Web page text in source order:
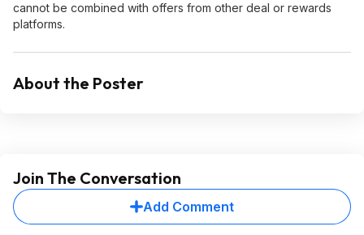
cannot be combined with offers from other deal or rewards
platforms.
About the Poster
Join The Conversation
Add Comment